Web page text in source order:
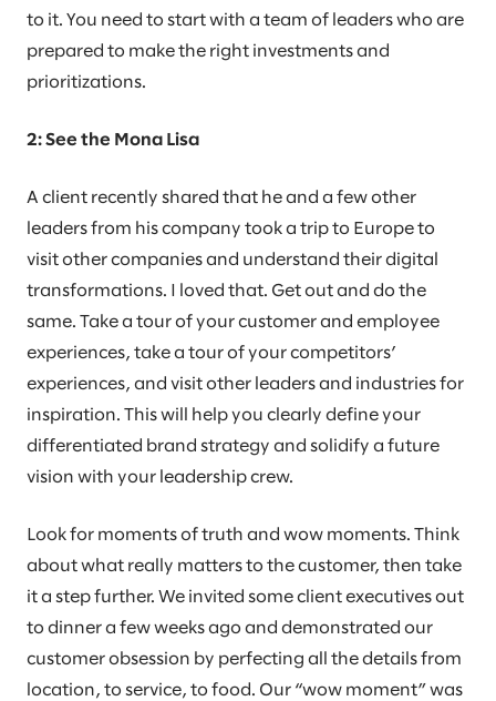
to it. You need to start with a team of leaders who are
prepared to make the right investments and
prioritizations.
2: See the Mona Lisa
A client recently shared that he and a few other
leaders from his company took a trip to Europe to
visit other companies and understand their digital
transformations. I loved that. Get out and do the
same. Take a tour of your customer and employee
experiences, take a tour of your competitors’
experiences, and visit other leaders and industries for
inspiration. This will help you clearly define your
differentiated brand strategy and solidify a future
vision with your leadership crew.
Look for moments of truth and wow moments. Think
about what really matters to the customer, then take
it a step further. We invited some client executives out
to dinner a few weeks ago and demonstrated our
customer obsession by perfecting all the details from
location, to service, to food. Our “wow moment” was